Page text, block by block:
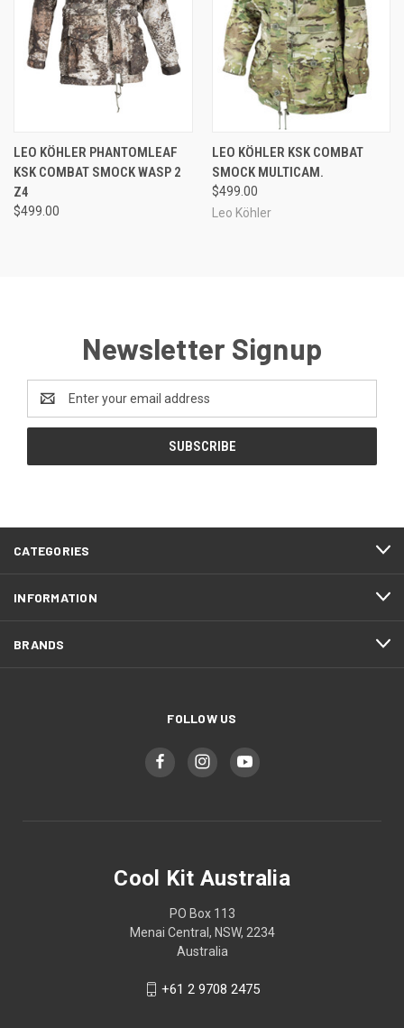
LEO KÖHLER PHANTOMLEAF
KSK COMBAT SMOCK WASP 2
Z4
$499.00
LEO KÖHLER KSK COMBAT
SMOCK MULTICAM.
$499.00
Leo Köhler
Newsletter Signup
Address
CATEGORIES
INFORMATION
BRANDS
FOLLOW US
Cool Kit Australia
PO Box 113
Menai Central, NSW, 2234
Australia
+61 2 9708 2475